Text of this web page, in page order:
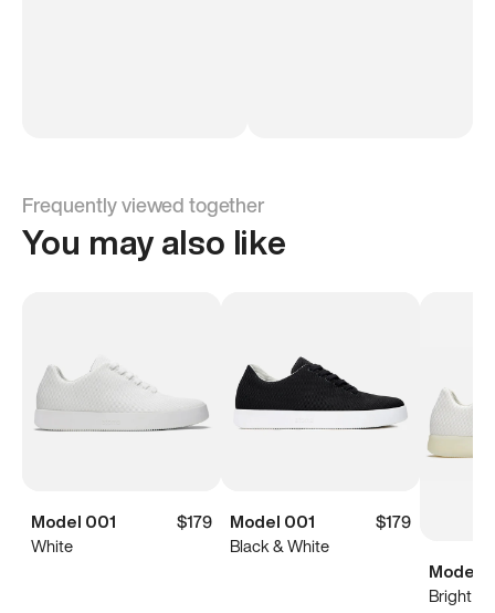
Frequently viewed together
You may also like
Model 001
$179
White
Model 001
$179
Black & White
Model
Bright